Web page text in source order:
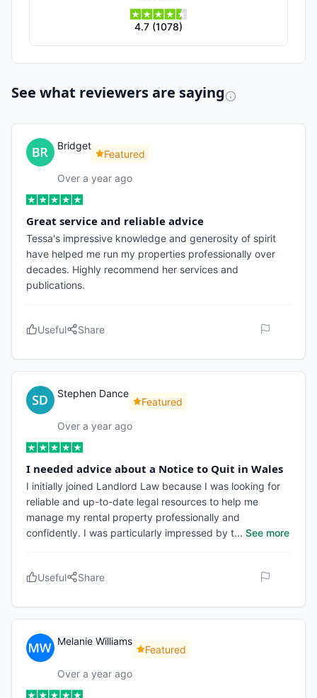
4.7 (1078)
See what reviewers are saying
Bridget
Featured
Over a year ago
Great service and reliable advice
Tessa's impressive knowledge and generosity of spirit
have helped me run my properties professionally over
decades. Highly recommend her services and
publications.
Useful Share
Stephen Dance
Featured
Over a year ago
I needed advice about a Notice to Quit in Wales
I initially joined Landlord Law because I was looking for
reliable and up-to-date legal resources to help me
manage my rental property professionally and
confidently. I was particularly impressed by t... See more
Useful Share
Melanie Williams
Featured
Over a year ago